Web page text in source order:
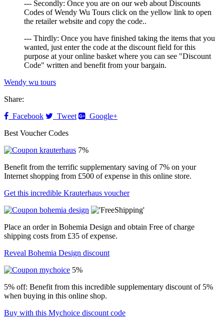
--- Secondly: Once you are on our web about Discounts
Codes of Wendy Wu Tours click on the yellow link to open
the retailer website and copy the code..
--- Thirdly: Once you have finished taking the items that you
wanted, just enter the code at the discount field for this
purpose at your online basket where you can see "Discount
Code" written and benefit from your bargain.
Wendy wu tours
Share:
Facebook
Tweet
Google+
Best Voucher Codes
7%
Benefit from the terrific supplementary saving of 7% on your
Internet shopping from £500 of expense in this online store.
Get this incredible Krauterhaus voucher
Place an order in Bohemia Design and obtain Free of charge
shipping costs from £35 of expense.
Reveal Bohemia Design discount
5%
5% off: Benefit from this incredible supplementary discount of 5%
when buying in this online shop.
Buy with this Mychoice discount code